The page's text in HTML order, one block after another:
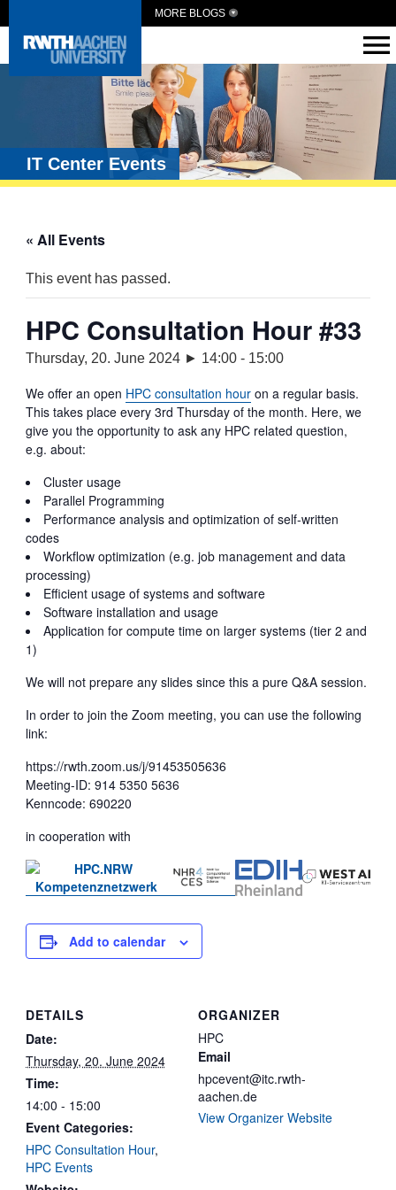
MORE BLOGS
IT Center Events
« All Events
This event has passed.
HPC Consultation Hour #33
Thursday, 20. June 2024 ► 14:00- 15:00
We offer an open HPC consultation houron a regular basis.
This takes place every 3rd Thursday of the month. Here, we
give you the opportunity to ask any HPC related question,
e.g. about:
Cluster usage
Parallel Programming
Performance analysis and optimization of self-written
codes
Workflow optimization (e.g. job management and data
processing)
Efficient usage of systems and software
Software installation and usage
Application for compute time on larger systems (tier 2 and
1)
We will not prepare any slides since this a pure Q&A session.
In order to join the Zoom meeting, you can use the following
link:
https://rwth.zoom.us/j/91453505636
Meeting-ID: 914 5350 5636
Kenncode: 690220
in cooperation with
Add to calendar
DETAILS
Date:
Thursday, 20. June 2024
Time:
14:00 - 15:00
Event Categories:
HPC Consultation Hour,
HPC Events
ORGANIZER
HPC
Email
hpcevent@itc.rwth-
aachen.de
View Organizer Website